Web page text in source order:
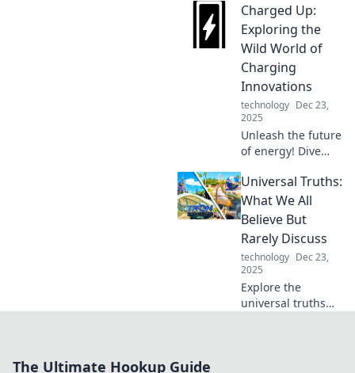
smartphone
choice in our
heartfelt love
and cutting-edge
features!
Charged Up:
Exploring the
Wild World of
Charging
Innovations
technology Dec 23,
2025
Unleash the future
of energy! Dive
electrifying world
of charging
innovations and
powering our
tomorrow.
Universal Truths:
What We All
Believe But
Rarely Discuss
technology Dec 23,
2025
Explore the
universal truths
The Ultimate Hookup Guide